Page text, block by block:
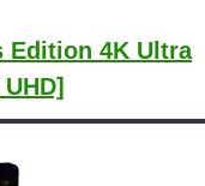
Edition 4K Ultra